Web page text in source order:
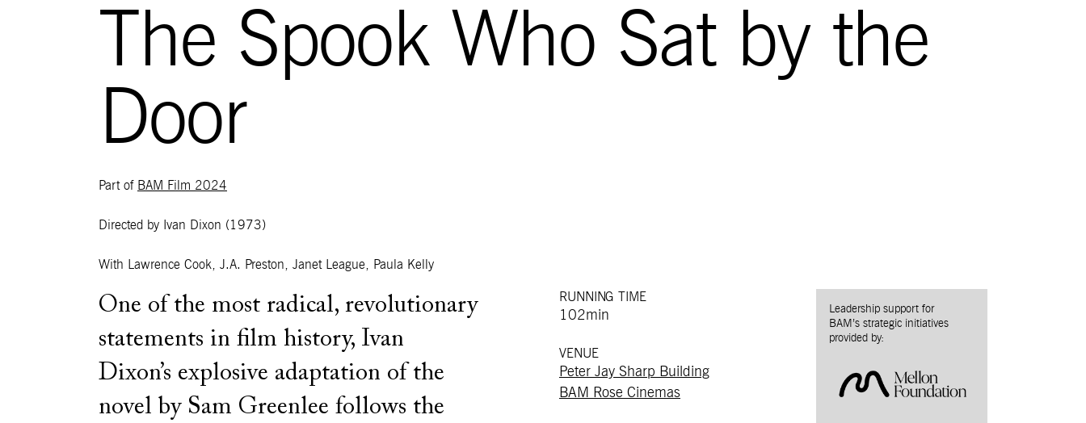
The Spook Who Sat by the
Door
Part of BAM Film 2024
Directed by Ivan Dixon (1973)
With Lawrence Cook, J.A. Preston, Janet League, Paula Kelly
One of the most radical, revolutionary
statements in film history, Ivan
Dixon’s explosive adaptation of the
novel by Sam Greenlee follows the
RUNNING TIME
102min
VENUE
Peter Jay Sharp Building
BAM Rose Cinemas
Leadership support for
BAM’s strategic initiatives
provided by: